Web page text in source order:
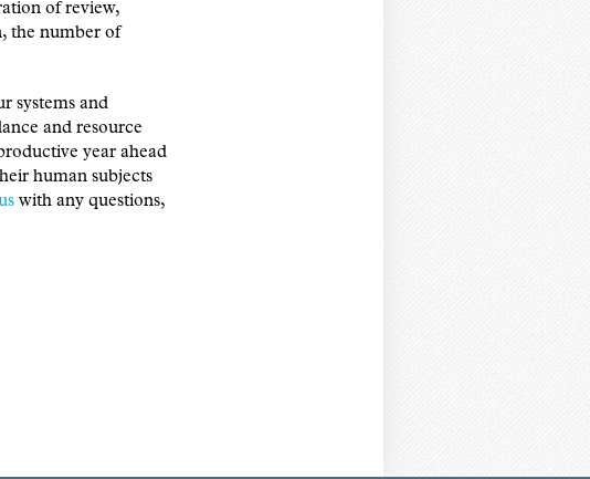
of review,
the number of
systems and
and resource
year ahead
human subjects
with any questions,